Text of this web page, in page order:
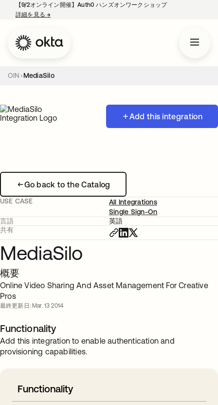
【9/2オンライン開催】Auth0 ハンズオンワークショップ
詳細を見る→
OIN MediaSilo
Add this integration
Go back to the Catalog
USE CASE
All Integrations
Single Sign-On
言語
英語
共有
MediaSilo
概要
Online Video Sharing And Asset Management For Creative
Pros
最終更新日: Mar. 13 2014
Functionality
Add this integration to enable authentication and
provisioning capabilities.
Functionality